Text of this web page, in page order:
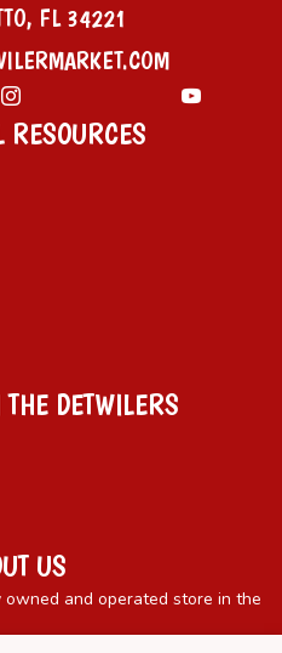
FL 34221
RESOURCES
DETWILERS
US
and operated store in the